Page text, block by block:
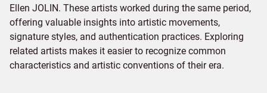
Ellen JOLIN. These artists worked during the same period,
offering valuable insights into artistic movements,
signature styles, and authentication practices. Exploring
related artists makes it easier to recognize common
characteristics and artistic conventions of their era.